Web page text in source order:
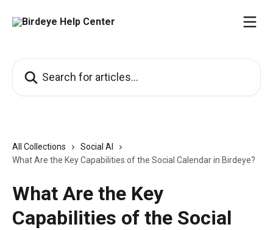
All Collections
Social AI
What Are the Key Capabilities of the Social Calendar in Birdeye?
What Are the Key
Capabilities of the Social